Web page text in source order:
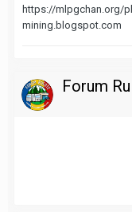
https://mlpgchan.org/
mining.blogspot.com
Forum